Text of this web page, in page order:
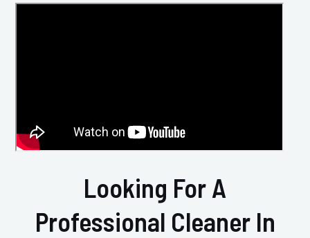
Looking For A
Professional Cleaner In